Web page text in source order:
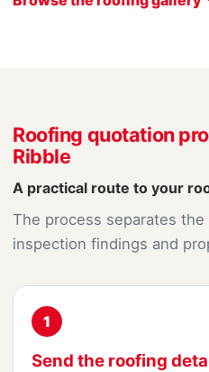
Roofing quotation
Ribble
A practical route to your
The process separates
inspection findings and
1
Send the roofing